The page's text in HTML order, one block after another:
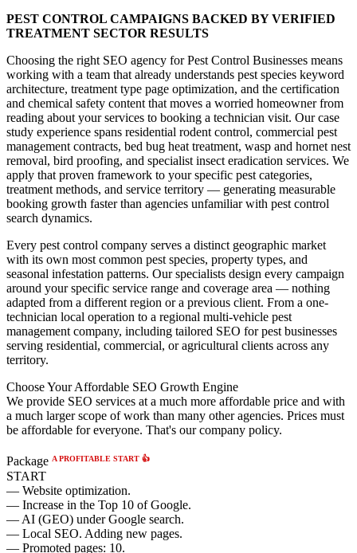
PEST CONTROL CAMPAIGNS BACKED BY VERIFIED
TREATMENT SECTOR RESULTS
Choosing the right SEO agency for Pest Control Businesses means
working with a team that already understands pest species keyword
architecture, treatment type page optimization, and the certification
and chemical safety content that moves a worried homeowner from
reading about your services to booking a technician visit. Our case
study experience spans residential rodent control, commercial pest
management contracts, bed bug heat treatment, wasp and hornet nest
removal, bird proofing, and specialist insect eradication services. We
apply that proven framework to your specific pest categories,
treatment methods, and service territory — generating measurable
booking growth faster than agencies unfamiliar with pest control
search dynamics.
Every pest control company serves a distinct geographic market
with its own most common pest species, property types, and
seasonal infestation patterns. Our specialists design every campaign
around your specific service range and coverage area — nothing
adapted from a different region or a previous client. From a one-
technician local operation to a regional multi-vehicle pest
management company, including tailored SEO for pest businesses
serving residential, commercial, or agricultural clients across any
territory.
Choose Your Affordable SEO Growth Engine
We provide SEO services at a much more affordable price and with
a much larger scope of work than many other agencies. Prices must
be affordable for everyone. That's our company policy.
Package A PROFITABLE START 👍
START
— Website optimization.
— Increase in the Top 10 of Google.
— AI (GEO) under Google search.
— Local SEO. Adding new pages.
— Promoted pages: 10.